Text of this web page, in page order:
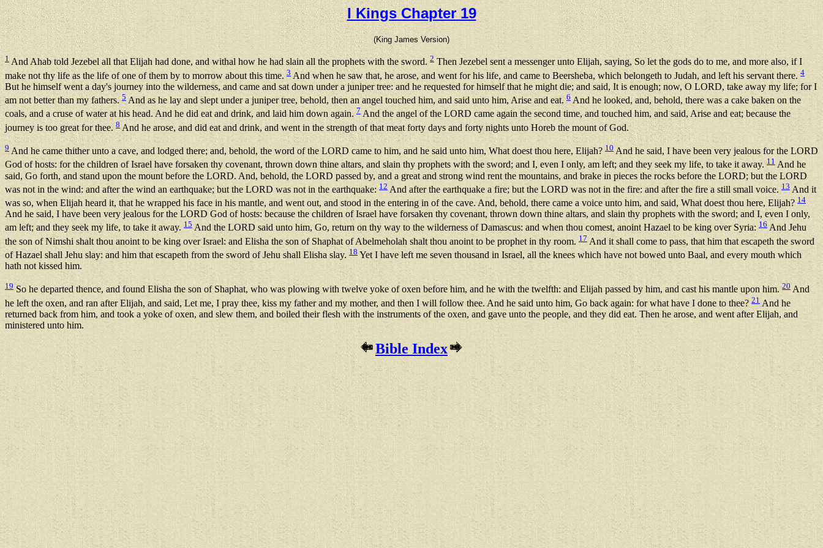
I Kings Chapter 19
(King James Version)
1 And Ahab told Jezebel all that Elijah had done, and withal how he had slain all the prophets with the sword. 2 Then Jezebel sent a messenger unto Elijah, saying, So let the gods do to me, and more also, if I
make not thy life as the life of one of them by to morrow about this time. 3 And when he saw that, he arose, and went for his life, and came to Beersheba, which belongeth to Judah, and left his servant there. 4
But he himself went a day's journey into the wilderness, and came and sat down under a juniper tree: and he requested for himself that he might die; and said, It is enough; now, O LORD, take away my life; for I
am not better than my fathers. 5 And as he lay and slept under a juniper tree, behold, then an angel touched him, and said unto him, Arise and eat.6 And he looked, and, behold, there was a cake baken on the
coals, and a cruse of water at his head. And he did eat and drink, and laid him down again. 7 And the angel of the LORD came again the second time, and touched him, and said, Arise and eat; because the
journey is too great for thee. 8 And he arose, and did eat and drink, and went in the strength of that meat forty days and forty nights unto Horeb the mount of God.
9 And he came thither unto a cave, and lodged there; and, behold, the word of the LORD came to him, and he said unto him, What doest thou here, Elijah? 10 And he said, I have been very jealous for the LORD
God of hosts: for the children of Israel have forsaken thy covenant, thrown down thine altars, and slain thy prophets with the sword; and I, even I only, am left; and they seek my life, to take it away.11 And he
said, Go forth, and stand upon the mount before the LORD. And, behold, the LORD passed by, and a great and strong wind rent the mountains, and brake in pieces the rocks before the LORD; but the LORD
was not in the wind: and after the wind an earthquake; but the LORD was not in the earthquake: 12 And after the earthquake a fire; but the LORD was not in the fire: and after the fire a still small voice. 13 And it
was so, when Elijah heard it, that he wrapped his face in his mantle, and went out, and stood in the entering in of the cave. And, behold, there came a voice unto him, and said, What doest thou here, Elijah? 14
And he said, I have been very jealous for the LORD God of hosts: because the children of Israel have forsaken thy covenant, thrown down thine altars, and slain thy prophets with the sword; and I, even I only,
am left; and they seek my life, to take it away. 15And the LORD said unto him, Go, return on thy way to the wilderness of Damascus: and when thou comest, anoint Hazael to be king over Syria: 16 And Jehu
the son of Nimshi shalt thou anoint to be king over Israel: and Elisha the son of Shaphat of Abelmeholah shalt thou anoint to be prophet in thy room. 17 And it shall come to pass, that him that escapeth the sword
of Hazael shall Jehu slay: and him that escapeth from the sword of Jehu shall Elisha slay. 18 Yet I have left me seven thousand in Israel, all the knees which have not bowed unto Baal, and every mouth which
hath not kissed him.
19 So he departed thence, and found Elisha the son of Shaphat, who was plowing with twelve yoke of oxen before him, and he with the twelfth: and Elijah passed by him, and cast his mantle upon him.20 And
he left the oxen, and ran after Elijah, and said, Let me, I pray thee, kiss my father and my mother, and then I will follow thee. And he said unto him, Go back again: for what have I done to thee? 21 And he
returned back from him, and took a yoke of oxen, and slew them, and boiled their flesh with the instruments of the oxen, and gave unto the people, and they did eat. Then he arose, and went after Elijah, and
ministered unto him.
Bible Index